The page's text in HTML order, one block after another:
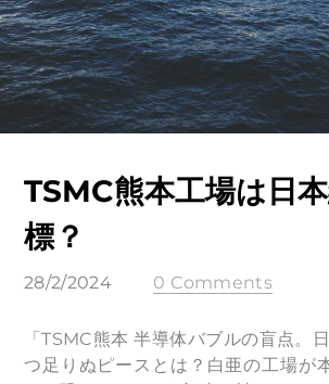
TSMC熊本工場は日
標？
28/2/2024 0 Comments
「TSMC熊本 半導体バブルの盲点。
つ足りぬピースとは？白亜の工場が